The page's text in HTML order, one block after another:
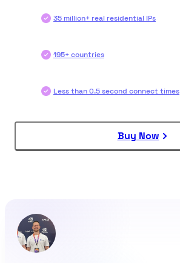
35 million+ real residential IPs
195+ countries
Less than 0.5 second connect times
Buy Now